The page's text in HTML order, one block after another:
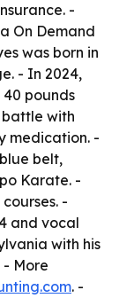
-
On Demand
was born in
- In 2024,
pounds
with
medication. -
belt,
Karate. -
-
and vocal
with his
More
. -